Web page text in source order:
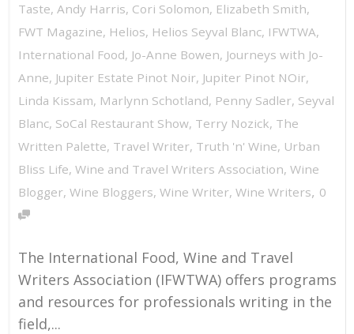
Taste, Andy Harris, Cori Solomon, Elizabeth Smith,
FWT Magazine, Helios, Helios Seyval Blanc, IFWTWA,
International Food, Jo-Anne Bowen, Journeys with Jo-
Anne, Jupiter Estate Pinot Noir, Jupiter Pinot NOir,
Linda Kissam, Marlynn Schotland, Penny Sadler, Seyval
Blanc, SoCal Restaurant Show, Terry Nozick, The
Written Palette, Travel Writer, Truth 'n' Wine, Urban
Bliss Life, Wine and Travel Writers Association, Wine
Blogger, Wine Bloggers, Wine Writer, Wine Writers, 0
The International Food, Wine and Travel
Writers Association (IFWTWA) offers programs
and resources for professionals writing in the
field,...